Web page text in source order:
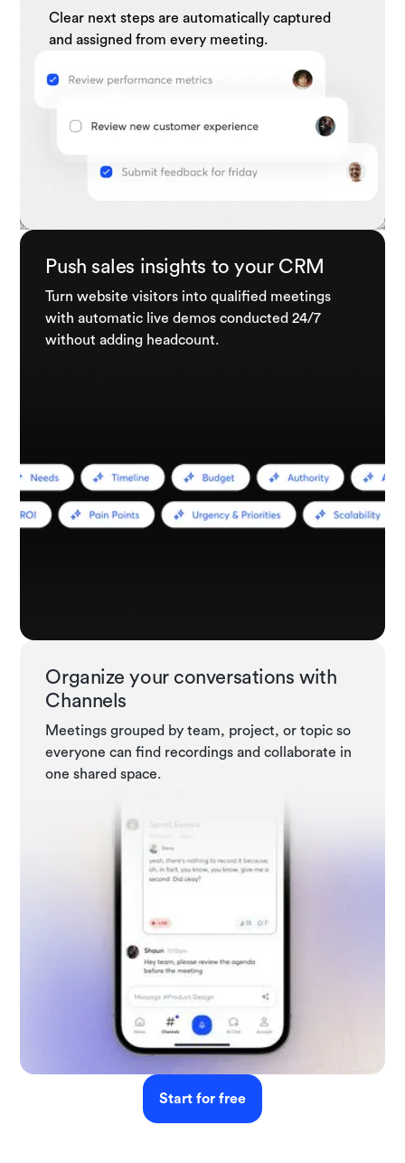
Clear next steps are automatically captured
and assigned from every meeting.
Push sales insights to your CRM
Turn website visitors into qualified meetings
with automatic live demos conducted 24/7
without adding headcount.
Organize your conversations with
Channels
Meetings grouped by team, project, or topic so
everyone can find recordings and collaborate in
one shared space.
Start for free